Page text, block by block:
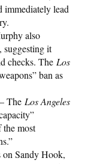
immediately lead
also
suggesting it
checks. The Los
ban as
The Los Angeles
the most
on Sandy Hook,